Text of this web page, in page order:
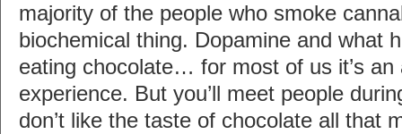
majority of the people who smoke
biochemical thing. Dopamine and what
eating chocolate… for most of us it’s an
experience. But you’ll meet people
don’t like the taste of chocolate all that